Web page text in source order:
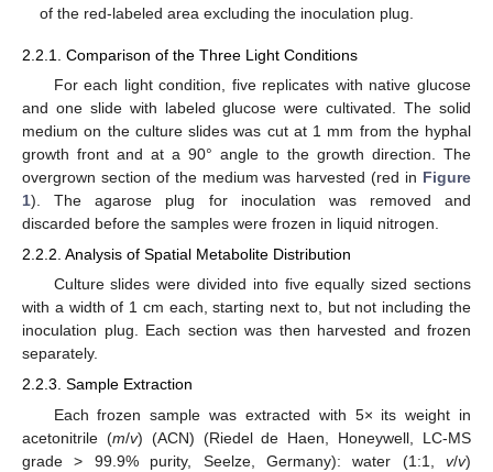
of the red-labeled area excluding the inoculation plug.
2.2.1. Comparison of the Three Light Conditions
For each light condition, five replicates with native glucose
and one slide with labeled glucose were cultivated. The solid
medium on the culture slides was cut at 1 mm from the hyphal
growth front and at a 90° angle to the growth direction. The
overgrown section of the medium was harvested (red in Figure
1). The agarose plug for inoculation was removed and
discarded before the samples were frozen in liquid nitrogen.
2.2.2. Analysis of Spatial Metabolite Distribution
Culture slides were divided into five equally sized sections
with a width of 1 cm each, starting next to, but not including the
inoculation plug. Each section was then harvested and frozen
separately.
2.2.3. Sample Extraction
Each frozen sample was extracted with 5× its weight in
acetonitrile (m/v) (ACN) (Riedel de Haen, Honeywell, LC-MS
grade > 99.9% purity, Seelze, Germany): water (1:1, v/v)